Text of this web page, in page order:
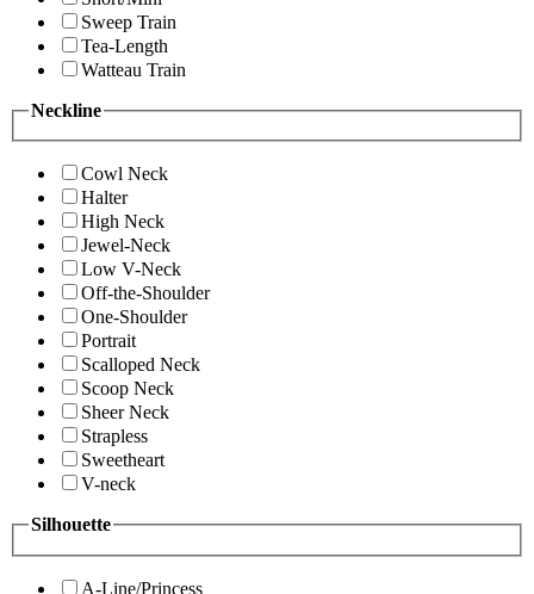
Sweep Train
Tea-Length
Watteau Train
Neckline
Cowl Neck
Halter
High Neck
Jewel-Neck
Low V-Neck
Off-the-Shoulder
One-Shoulder
Portrait
Scalloped Neck
Scoop Neck
Sheer Neck
Strapless
Sweetheart
V-neck
Silhouette
A-Line/Princess